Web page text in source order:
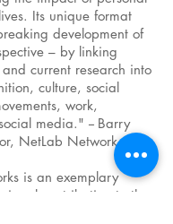
Its unique format
development of
– by linking
current research into
culture, social
work,
media." -- Barry
NetLab Network
is an exemplary
contribution to the